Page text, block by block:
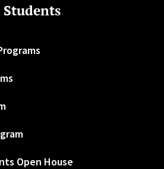
Open House